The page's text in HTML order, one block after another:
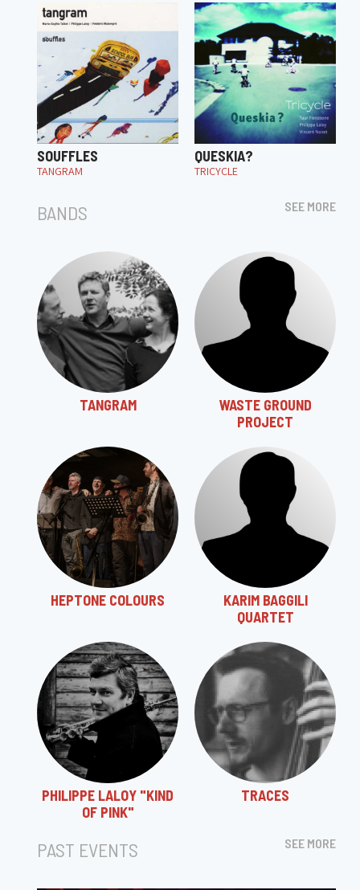
SOUFFLES
TANGRAM
QUESKIA?
TRICYCLE
BANDS SEE MORE
TANGRAM
WASTE GROUND
PROJECT
HEPTONE COLOURS
KARIM BAGGILI
QUARTET
PHILIPPE LALOY "KIND
OF PINK"
TRACES
PAST EVENTS SEE MORE